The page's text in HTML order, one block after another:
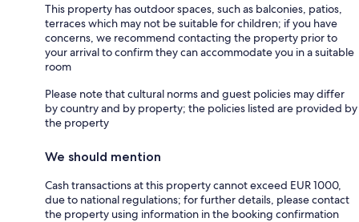
This property has outdoor spaces, such as balconies, patios,
terraces which may not be suitable for children; if you have
concerns, we recommend contacting the property prior to
your arrival to confirm they can accommodate you in a suitable
room
Please note that cultural norms and guest policies may differ
by country and by property; the policies listed are provided by
the property
We should mention
Cash transactions at this property cannot exceed EUR 1000,
due to national regulations; for further details, please contact
the property using information in the booking confirmation